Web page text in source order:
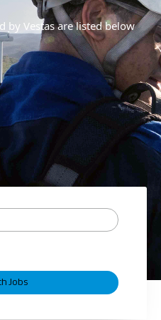
by Vestas are listed below